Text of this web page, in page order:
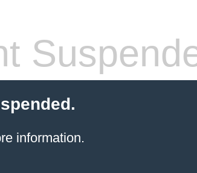
information.